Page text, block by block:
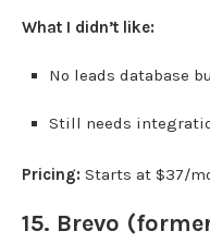
What I didn’t like:
No leads database
Still needs
Pricing: Starts at $37/
15. Brevo